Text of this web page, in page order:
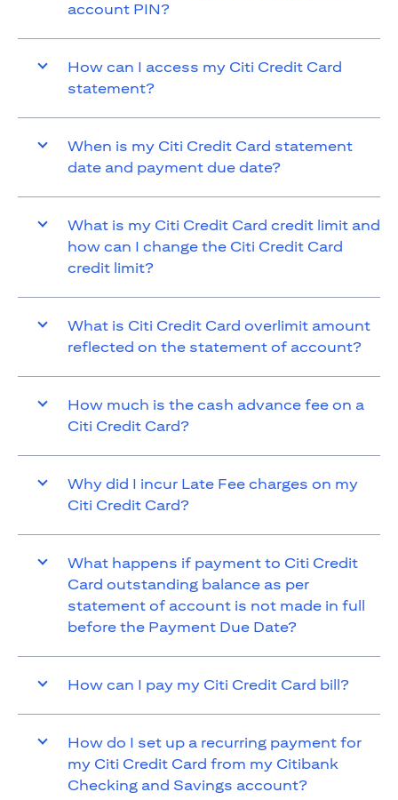
account PIN?
How can I access my Citi Credit Card
statement?
When is my Citi Credit Card statement
date and payment due date?
What is my Citi Credit Card credit limit and
how can I change the Citi Credit Card
credit limit?
What is Citi Credit Card overlimit amount
reflected on the statement of account?
How much is the cash advance fee on a
Citi Credit Card?
Why did I incur Late Fee charges on my
Citi Credit Card?
What happens if payment to Citi Credit
Card outstanding balance as per
statement of account is not made in full
before the Payment Due Date?
How can I pay my Citi Credit Card bill?
How do I set up a recurring payment for
my Citi Credit Card from my Citibank
Checking and Savings account?